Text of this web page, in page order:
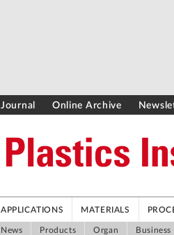
Journal Online Archive
APPLICATIONS MATERIALS
News Products Organ